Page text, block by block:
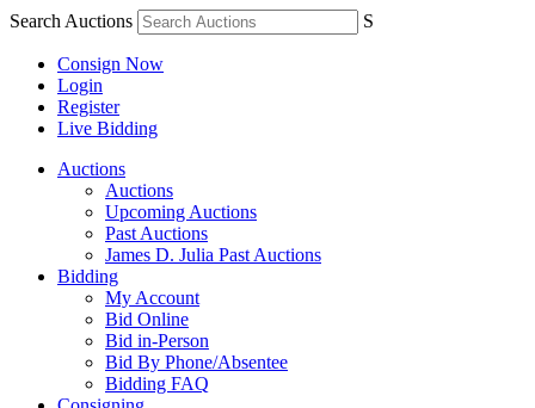
Search Auctions S
Consign Now
Login
Register
Live Bidding
Auctions
Auctions
Upcoming Auctions
Past Auctions
James D. Julia Past Auctions
Bidding
My Account
Bid Online
Bid in-Person
Bid By Phone/Absentee
Bidding FAQ